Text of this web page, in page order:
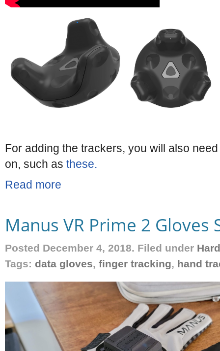
For adding the trackers, you will also
on, such as these.
Read more
Manus VR Prime 2 Gloves
Posted December 4, 2018. Filed under
Tags: data gloves, finger tracking, hand